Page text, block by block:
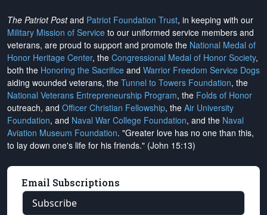
The Patriot Postand Patriot Foundation Trust, in keeping with our
Military Mission of Service to our uniformed service members and
veterans, are proud to support and promote the National Medal of
Honor Heritage Center, the Congressional Medal of Honor Society,
both the Honoring the Sacrifice and Warrior Freedom Service Dogs
aiding wounded veterans, the Tunnel to Towers Foundation, the
National Veterans Entrepreneurship Program, the Folds of Honor
outreach, and Officer Christian Fellowship, the Air University
Foundation, and Naval War College Foundation, and the Naval
Aviation Museum Foundation. "Greater love has no one than this,
to lay down one's life for his friends." (John 15:13)
Email Subscriptions
Subscribe